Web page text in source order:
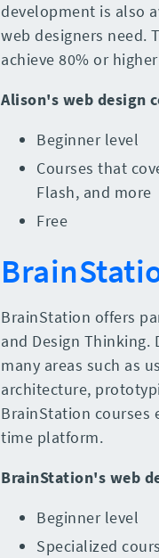
development is also
web designers need.
achieve 80% or
Alison's web design
Beginner level
Courses that
Flash, and more
Free
BrainStation offers
and Design
many areas such as
architecture,
BrainStation courses
time platform.
BrainStation's web
Beginner level
Specialized